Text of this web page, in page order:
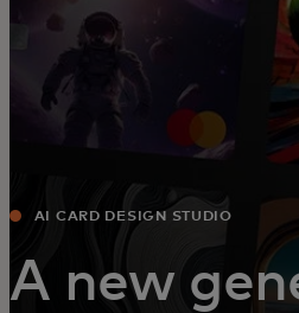
News and trends
AI CARD DESIGN STUDIO
A new